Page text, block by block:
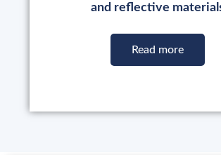
and reflective
Read more